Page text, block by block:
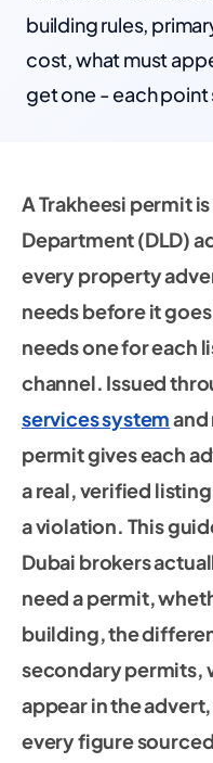
building rules,
cost, what must
get one - each point
A Trakheesi permit
Department (DLD)
every property
needs before it
needs one for each
channel. Issued
services systemand
permit gives each
a real, verified
a violation. This
Dubai brokers
need a permit,
building, the
secondary permits,
appear in the
every figure